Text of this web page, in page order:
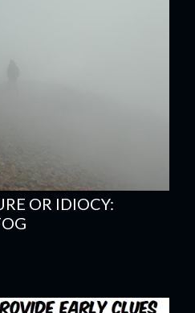
OR IDIOCY: